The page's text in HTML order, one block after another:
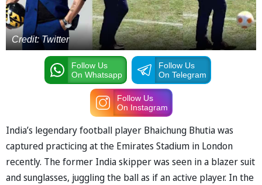
Credit: Twitter
Follow Us
On Whatsapp
Follow Us
On Telegram
Follow Us
On Instagram
India’s legendary football player Bhaichung Bhutia was
captured practicing at the Emirates Stadium in London
recently. The former India skipper was seen in a blazer suit
and sunglasses, juggling the ball as if an active player. In the